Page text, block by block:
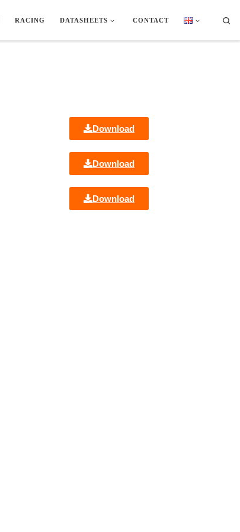
RACING DATASHEETS CONTACT
Download
Download
Download